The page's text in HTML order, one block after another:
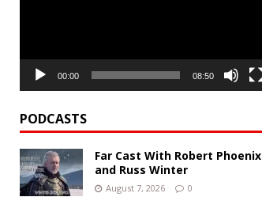
00:00 08:50
PODCASTS
Far Cast With Robert Phoenix
and Russ Winter
August 7, 2026 0